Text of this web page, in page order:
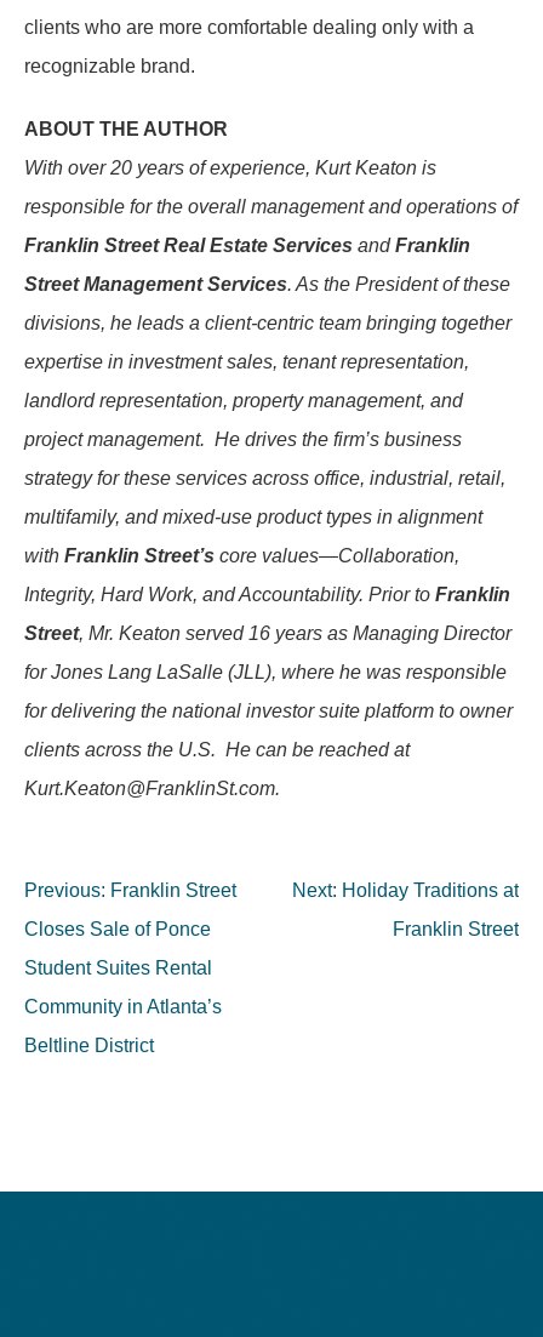
clients who are more comfortable dealing only with a
recognizable brand.
ABOUT THE AUTHOR
With over 20 years of experience, Kurt Keaton is
responsible for the overall management and operations of
Franklin Street Real Estate Services andFranklin
Street Management Services. As the President of these
divisions, he leads a client-centric team bringing together
expertise in investment sales, tenant representation,
landlord representation, property management, and
project management. He drives the firm’s business
strategy for these services across office, industrial, retail,
multifamily, and mixed-use product types in alignment
with Franklin Street’s core values—Collaboration,
Integrity, Hard Work, and Accountability. Prior to Franklin
Street, Mr. Keaton served 16 years as Managing Director
for Jones Lang LaSalle (JLL), where he was responsible
for delivering the national investor suite platform to owner
clients across the U.S. He can be reached at
Kurt.Keaton@FranklinSt.com.
Post
navigation
Previous: Franklin Street
Closes Sale of Ponce
Student Suites Rental
Community in Atlanta’s
Beltline District
Next: Holiday Traditions at
Franklin Street